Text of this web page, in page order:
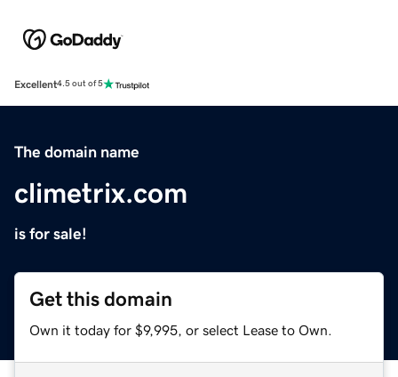
Excellent4.5 out of 5
The domain name
climetrix.com
is for sale!
Get this domain
Own it today for $9,995, or select Lease to Own.